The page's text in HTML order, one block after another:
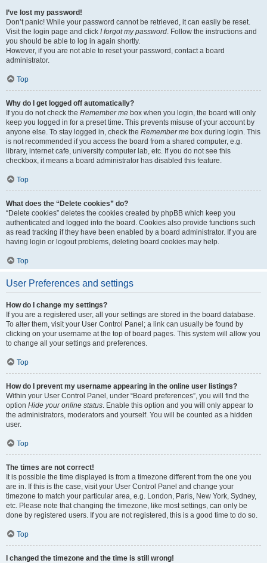
I’ve lost my password!
Don’t panic! While your password cannot be retrieved, it can easily be reset.
Visit the login page and click I forgot my password. Follow the instructions and
you should be able to log in again shortly.
However, if you are not able to reset your password, contact a board
administrator.
Top
Why do I get logged off automatically?
If you do not check the Remember me box when you login, the board will only
keep you logged in for a preset time. This prevents misuse of your account by
anyone else. To stay logged in, check the Remember me box during login. This
is not recommended if you access the board from a shared computer, e.g.
library, internet cafe, university computer lab, etc. If you do not see this
checkbox, it means a board administrator has disabled this feature.
Top
What does the “Delete cookies” do?
“Delete cookies” deletes the cookies created by phpBB which keep you
authenticated and logged into the board. Cookies also provide functions such
as read tracking if they have been enabled by a board administrator. If you are
having login or logout problems, deleting board cookies may help.
Top
User Preferences and settings
How do I change my settings?
If you are a registered user, all your settings are stored in the board database.
To alter them, visit your User Control Panel; a link can usually be found by
clicking on your username at the top of board pages. This system will allow you
to change all your settings and preferences.
Top
How do I prevent my username appearing in the online user listings?
Within your User Control Panel, under “Board preferences”, you will find the
option Hide your online status. Enable this option and you will only appear to
the administrators, moderators and yourself. You will be counted as a hidden
user.
Top
The times are not correct!
It is possible the time displayed is from a timezone different from the one you
are in. If this is the case, visit your User Control Panel and change your
timezone to match your particular area, e.g. London, Paris, New York, Sydney,
etc. Please note that changing the timezone, like most settings, can only be
done by registered users. If you are not registered, this is a good time to do so.
Top
I changed the timezone and the time is still wrong!